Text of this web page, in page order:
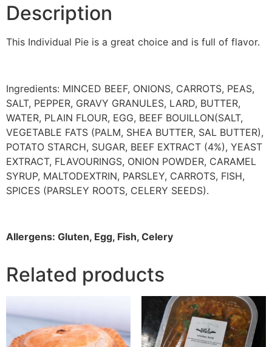
Description
This Individual Pie is a great choice and is full of flavor.
Ingredients: MINCED BEEF, ONIONS, CARROTS, PEAS,
SALT, PEPPER, GRAVY GRANULES, LARD, BUTTER,
WATER, PLAIN FLOUR, EGG, BEEF BOUILLON(SALT,
VEGETABLE FATS (PALM, SHEA BUTTER, SAL BUTTER),
POTATO STARCH, SUGAR, BEEF EXTRACT (4%), YEAST
EXTRACT, FLAVOURINGS, ONION POWDER, CARAMEL
SYRUP, MALTODEXTRIN, PARSLEY, CARROTS, FISH,
SPICES (PARSLEY ROOTS, CELERY SEEDS).
Allergens: Gluten, Egg, Fish, Celery
Related products